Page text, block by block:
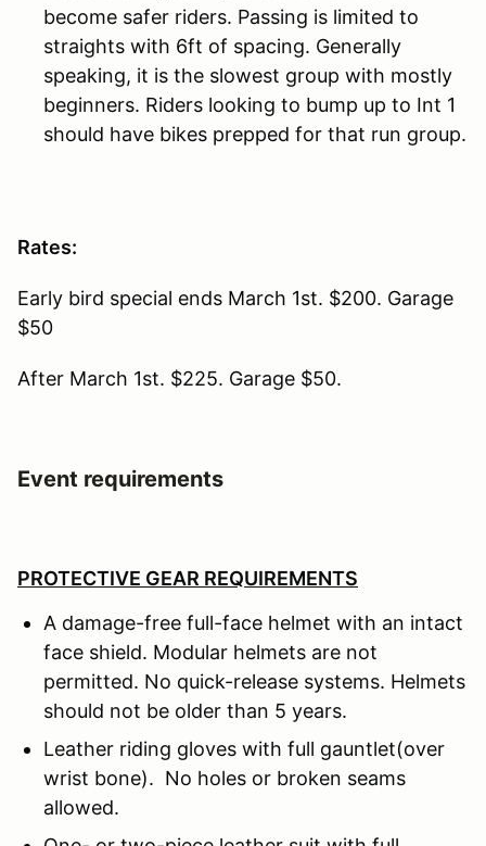
become safer riders. Passing is limited to
straights with 6ft of spacing. Generally
speaking, it is the slowest group with mostly
beginners. Riders looking to bump up to Int 1
should have bikes prepped for that run group.
Rates:
Early bird special ends March 1st. $200. Garage
$50
After March 1st. $225. Garage $50.
Event requirements
PROTECTIVE GEAR REQUIREMENTS
A damage-free full-face helmet with an intact
face shield. Modular helmets are not
permitted. No quick-release systems. Helmets
should not be older than 5 years.
Leather riding gloves with full gauntlet(over
wrist bone). No holes or broken seams
allowed.